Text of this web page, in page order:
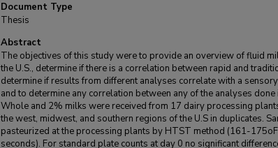
Document Type
Thesis
Abstract
The objectives of this study were to provide an overview of fluid
the U.S., determine if there is a correlation between rapid and
determine if results from different analyses correlate with a
and to determine any correlation between any of the analyses done
Whole and 2% milks were received from 17 dairy processing
the west, midwest, and southern regions of the U.S in duplicates.
pasteurized at the processing plants by HTST method (161-
seconds). For standard plate counts at day 0 no significant